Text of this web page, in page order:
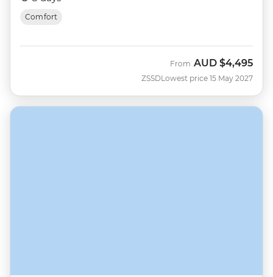
Comfort
ZSSD
From AUD $4,495
Lowest price 15 May 2027